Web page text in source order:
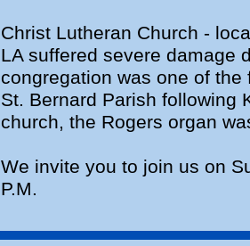
Christ Lutheran Church -
LA suffered severe damage
congregation was one of
St. Bernard Parish following
church, the Rogers organ
We invite you to join us on
P.M.